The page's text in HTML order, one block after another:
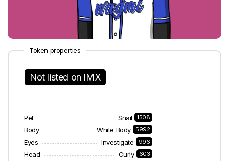
Token properties
Not listed on IMX
Pet Snail 1508
Body White Body 5992
Eyes Investigate 996
Head Curly 603